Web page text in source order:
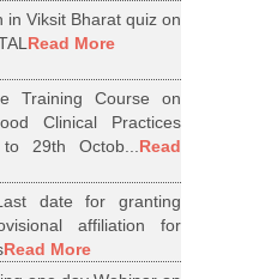
in Viksit Bharat quiz on
Read More
Training Course on
Clinical Practices
29th Octob...Read
date for granting
affiliation for
Read More